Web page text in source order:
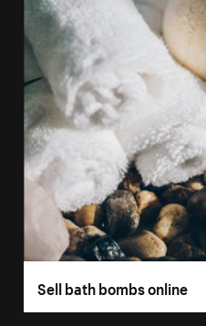
Sell bath bombs online